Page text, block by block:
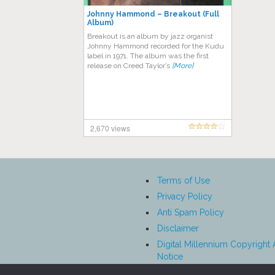
Johnny Hammond – Breakout (Full
Album)
Breakout is an album by jazz organist
Johnny Hammond recorded for the Kudu
label in 1971. The album was the first
release on Creed Taylor’s [More]
2,670 views
Terms of Use
Privacy Policy
Anti Spam Policy
Disclaimer
Digital Millennium Copyright
Notice